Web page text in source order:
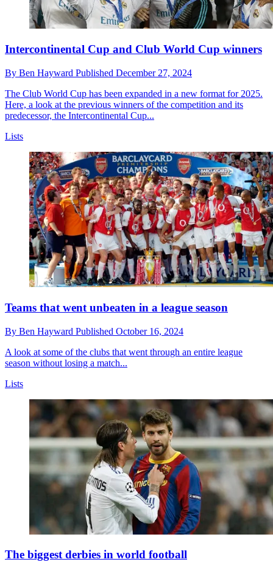
Intercontinental Cup and Club World Cup winners
By Ben Hayward Published December 27, 2024
The Club World Cup has been expanded in a new format for 2025.
Here, a look at the previous winners of the competition and its
predecessor, the Intercontinental Cup...
Lists
Teams that went unbeaten in a league season
By Ben Hayward Published October 16, 2024
A look at some of the clubs that went through an entire league
season without losing a match...
Lists
The biggest derbies in world football